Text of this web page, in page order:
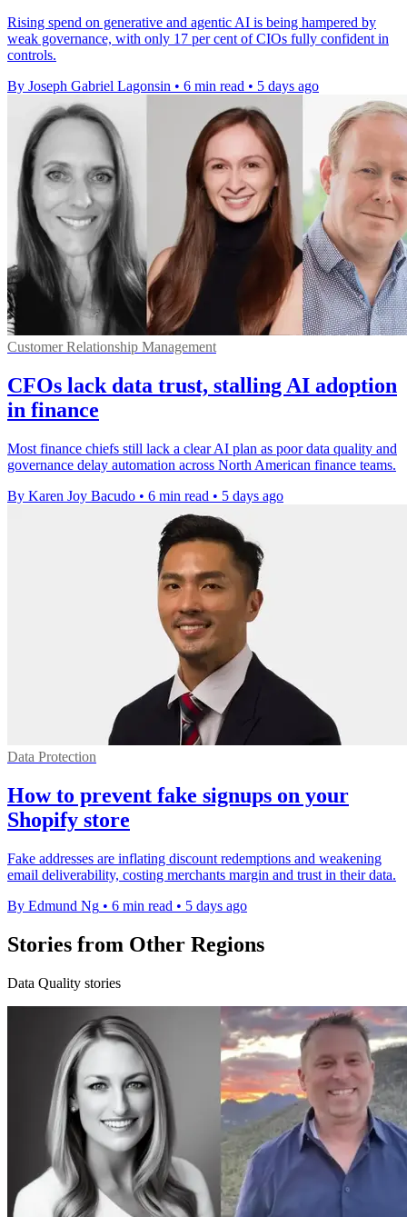
Rising spend on generative and agentic AI is being hampered by
weak governance, with only 17 per cent of CIOs fully confident in
controls.
By Joseph Gabriel Lagonsin • 6 min read • 5 days ago
Customer Relationship Management
CFOs lack data trust, stalling AI adoption
in finance
Most finance chiefs still lack a clear AI plan as poor data quality and
governance delay automation across North American finance teams.
By Karen Joy Bacudo • 6 min read • 5 days ago
Data Protection
How to prevent fake signups on your
Shopify store
Fake addresses are inflating discount redemptions and weakening
email deliverability, costing merchants margin and trust in their data.
By Edmund Ng • 6 min read • 5 days ago
Stories from Other Regions
Data Quality stories